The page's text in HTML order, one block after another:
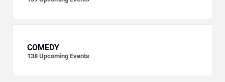
COMEDY
138 Upcoming Events